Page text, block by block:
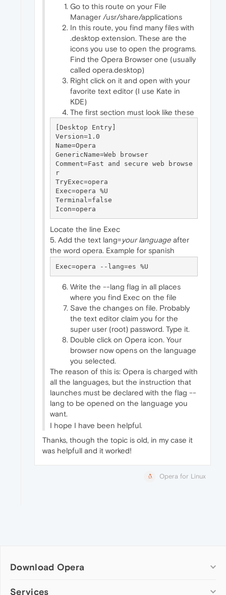
Go to this route on your File
Manager /usr/share/applications
In this route, you find many files with
.desktop extension. These are the
icons you use to open the programs.
Find the Opera Browser one (usually
called opera.desktop)
Right click on it and open with your
favorite text editor (I use Kate in
KDE)
The first section must look like these
[Desktop Entry]
Version=1.0
Name=Opera
GenericName=Web browser
Comment=Fast and secure web browse
r
TryExec=opera
Exec=opera %U
Terminal=false
Locate the line Exec
5. Add the text lang=your language after
the word opera. Example for spanish
Write the --lang flag in all places
where you find Exec on the file
Save the changes on file. Probably
the text editor claim you for the
super user (root) password. Type it.
Double click on Opera icon. Your
browser now opens on the language
you selected.
The reason of this is: Opera is charged with
all the languages, but the instruction that
launches must be declared with the flag --
lang to be opened on the language you
want.
I hope I have been helpful.
Thanks, though the topic is old, in my case it
was helpfull and it worked!
Opera for Linux
Download Opera
Computer browsers
Services